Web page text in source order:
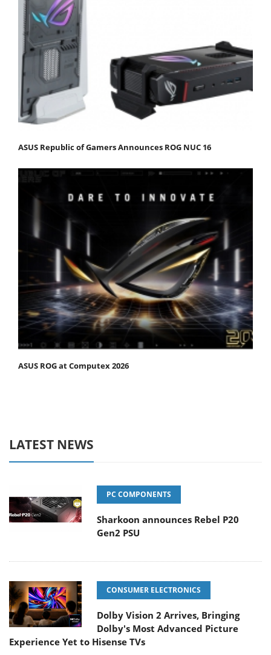
ASUS Republic of Gamers Announces ROG NUC 16
ASUS ROG at Computex 2026
LATEST NEWS
PC COMPONENTS
Sharkoon announces Rebel P20
Gen2 PSU
CONSUMER ELECTRONICS
Dolby Vision 2 Arrives, Bringing
Dolby's Most Advanced Picture
Experience Yet to Hisense TVs